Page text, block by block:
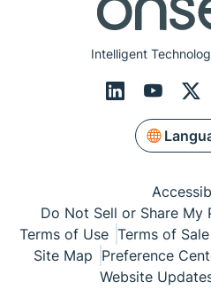
Intelligent
Do Not Sell or Share My
Terms of Use Terms of Sale
Site Map Preference
Website